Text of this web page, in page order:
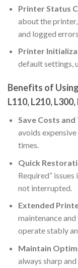
Printer Status
about the
and logged
Printer
default settings,
Benefits of
L110, L210,
Save Costs and
avoids
times.
Quick
Required”
not interrupted.
Extended
maintenance
operate stably
Maintain
always sharp